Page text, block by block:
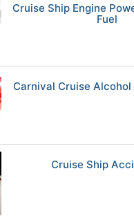
Cruise Ship Engine
Fuel
Carnival Cruise
Cruise Ship